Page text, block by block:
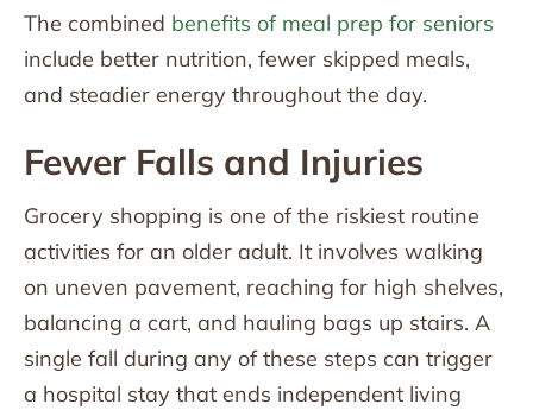
The combined benefits of meal prep for seniors
include better nutrition, fewer skipped meals,
and steadier energy throughout the day.
Fewer Falls and Injuries
Grocery shopping is one of the riskiest routine
activities for an older adult. It involves walking
on uneven pavement, reaching for high shelves,
balancing a cart, and hauling bags up stairs. A
single fall during any of these steps can trigger
a hospital stay that ends independent living